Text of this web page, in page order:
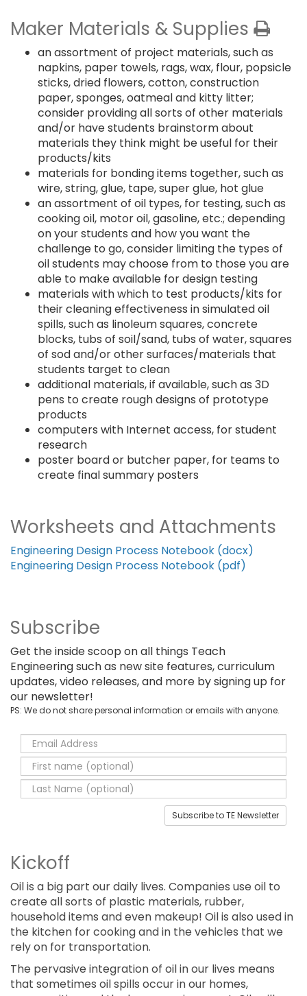
Maker Materials & Supplies
an assortment of project materials, such as
napkins, paper towels, rags, wax, flour, popsicle
sticks, dried flowers, cotton, construction
paper, sponges, oatmeal and kitty litter;
consider providing all sorts of other materials
and/or have students brainstorm about
materials they think might be useful for their
products/kits
materials for bonding items together, such as
wire, string, glue, tape, super glue, hot glue
an assortment of oil types, for testing, such as
cooking oil, motor oil, gasoline, etc.; depending
on your students and how you want the
challenge to go, consider limiting the types of
oil students may choose from to those you are
able to make available for design testing
materials with which to test products/kits for
their cleaning effectiveness in simulated oil
spills, such as linoleum squares, concrete
blocks, tubs of soil/sand, tubs of water, squares
of sod and/or other surfaces/materials that
students target to clean
additional materials, if available, such as 3D
pens to create rough designs of prototype
products
computers with Internet access, for student
research
poster board or butcher paper, for teams to
create final summary posters
Worksheets and Attachments
Engineering Design Process Notebook (docx)
Engineering Design Process Notebook (pdf)
Subscribe
Get the inside scoop on all things Teach
Engineering such as new site features, curriculum
updates, video releases, and more by signing up for
our newsletter!
PS: We do not share personal information or emails with anyone.
Subscribe to TE Newsletter
Kickoff
Oil is a big part our daily lives. Companies use oil to
create all sorts of plastic materials, rubber,
household items and even makeup! Oil is also used in
the kitchen for cooking and in the vehicles that we
rely on for transportation.
The pervasive integration of oil in our lives means
that sometimes oil spills occur in our homes,